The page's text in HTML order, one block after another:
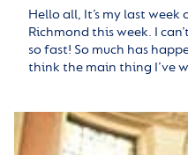
Hello all, It’s my last
Richmond this week. I
so fast! So much has
think the main thing I’ve